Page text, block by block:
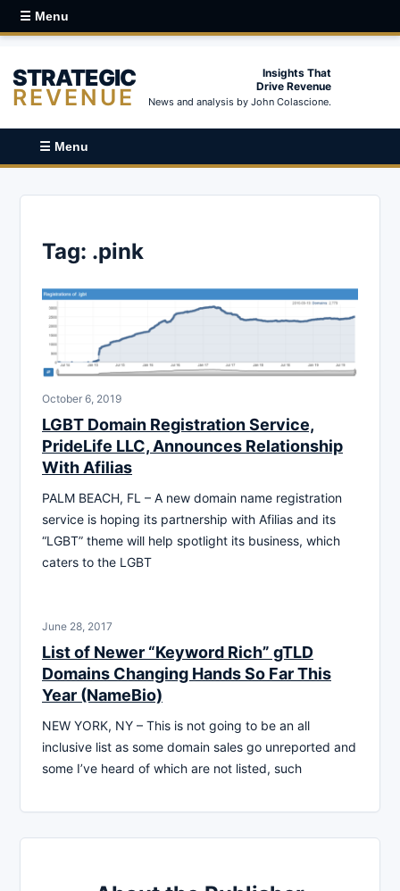
☰ Menu
STRATEGIC
REVENUE
Insights That
Drive Revenue
News and analysis by John Colascione.
☰ Menu
Tag: .pink
October 6, 2019
LGBT Domain Registration Service,
PrideLife LLC, Announces Relationship
With Afilias
PALM BEACH, FL – A new domain name registration
service is hoping its partnership with Afilias and its
“LGBT” theme will help spotlight its business, which
caters to the LGBT
June 28, 2017
List of Newer “Keyword Rich” gTLD
Domains Changing Hands So Far This
Year (NameBio)
NEW YORK, NY – This is not going to be an all
inclusive list as some domain sales go unreported and
some I’ve heard of which are not listed, such